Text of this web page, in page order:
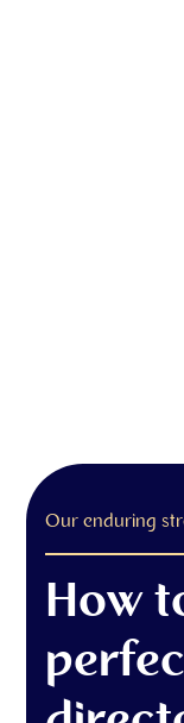
Our enduring
How